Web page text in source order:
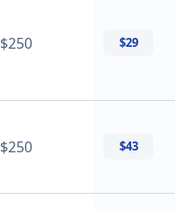
$250 $29
$250 $43